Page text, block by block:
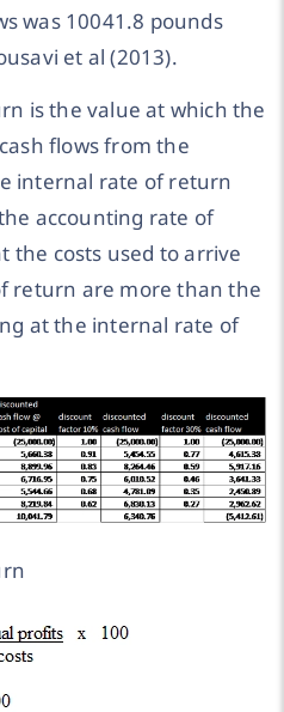
was 10041.8 pounds
et al (2013).
is the value at which the
flows from the
internal rate of return
accounting rate of
the costs used to arrive
return are more than the
at the internal rate of